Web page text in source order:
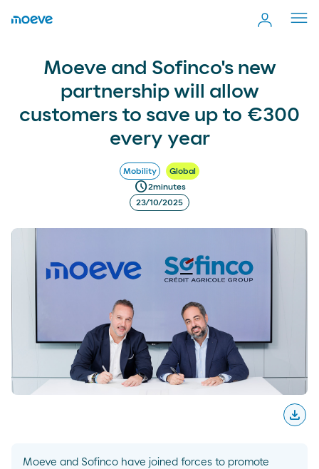
Moeve and Sofinco's new
partnership will allow
customers to save up to €300
every year
Mobility Global
schedule2minutes
23/10/2025
download
to save up to €300 every year
Moeve and Sofinco have joined forces to promote